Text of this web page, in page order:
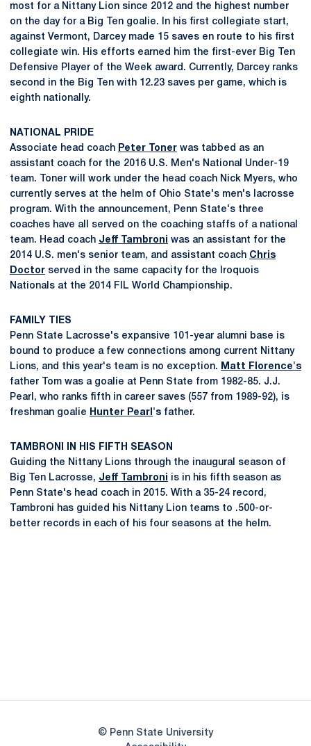
most for a Nittany Lion since 2012 and the highest number
on the day for a Big Ten goalie. In his first collegiate start,
against Vermont, Darcey made 15 saves en route to his first
collegiate win. His efforts earned him the first-ever Big Ten
Defensive Player of the Week award. Currently, Darcey ranks
second in the Big Ten with 12.23 saves per game, which is
eighth nationally.
NATIONAL PRIDE
Associate head coach Peter Toner was tabbed as an
assistant coach for the 2016 U.S. Men's National Under-19
team. Toner will work under the head coach Nick Myers, who
currently serves at the helm of Ohio State's men's lacrosse
program. With the announcement, Penn State's three
coaches have all served on the coaching staffs of a national
team. Head coach Jeff Tambroni was an assistant for the
2014 U.S. men's senior team, and assistant coach Chris
Doctor served in the same capacity for the Iroquois
Nationals at the 2014 FIL World Championship.
FAMILY TIES
Penn State Lacrosse's expansive 101-year alumni base is
bound to produce a few connections among current Nittany
Lions, and this year's team is no exception.
Matt Florence's
father Tom was a goalie at Penn State from 1982-85. J.J.
Pearl, who ranks fifth in career saves (557 from 1989-92), is
freshman goalie
Hunter Pearl 's father.
TAMBRONI IN HIS FIFTH SEASON
Guiding the Nittany Lions through the inaugural season of
Big Ten Lacrosse, Jeff Tambroni is in his fifth season as
Penn State's head coach in 2015. With a 35-24 record,
Tambroni has guided his Nittany Lion teams to .500-or-
better records in each of his four seasons at the helm.
© Penn State University